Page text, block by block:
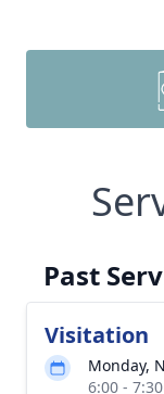
Past
Visitation
Monday,
6:00 -